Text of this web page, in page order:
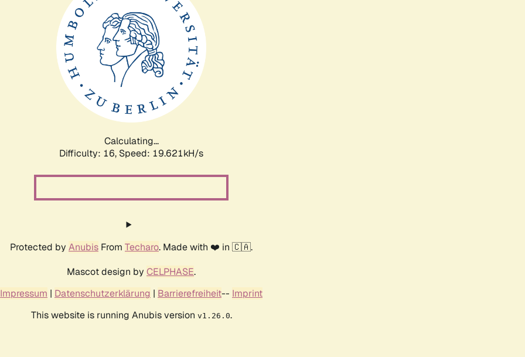
Calculating...
Difficulty: 16, Speed: 19.621kH/s
Protected by Anubis From Techaro. Made with ❤️ in 🇨🇦.
Mascot design by CELPHASE.
Impressum | Datenschutzerklärung | Barrierefreiheit-- Imprint
This website is running Anubis version v1.26.0.